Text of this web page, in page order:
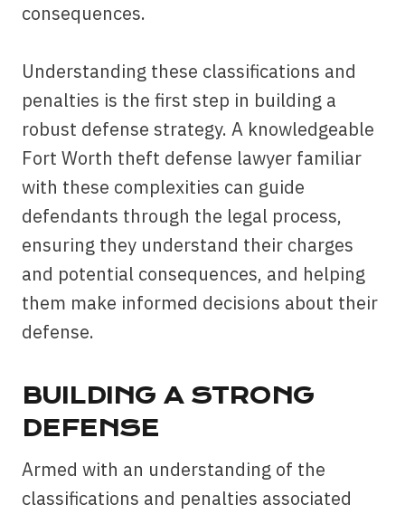
consequences.
Understanding these classifications and
penalties is the first step in building a
robust defense strategy. A knowledgeable
Fort Worth theft defense lawyer familiar
with these complexities can guide
defendants through the legal process,
ensuring they understand their charges
and potential consequences, and helping
them make informed decisions about their
defense.
BUILDING A STRONG
DEFENSE
Armed with an understanding of the
classifications and penalties associated